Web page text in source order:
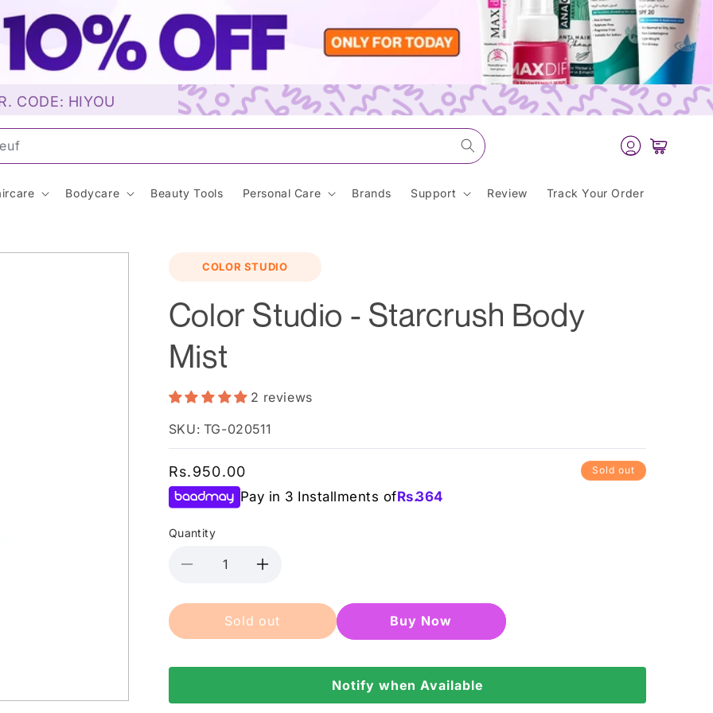
CODE: HIYOU
Log
in
Cart
Bodycare Beauty Tools Personal Care Brands Support Review Track Your Order
COLOR STUDIO
Color Studio - Starcrush Body
Mist
2 reviews
SKU: TG-020511
Regular
price
Rs.950.00
Pay in 3 Installments ofRs.364
Sold out
Quantity
Decrease
for
Studio
Starcrush
Mist
Increase
for
Color
Studio
Starcrush
Mist
Sold out Buy it now
Notify when Available